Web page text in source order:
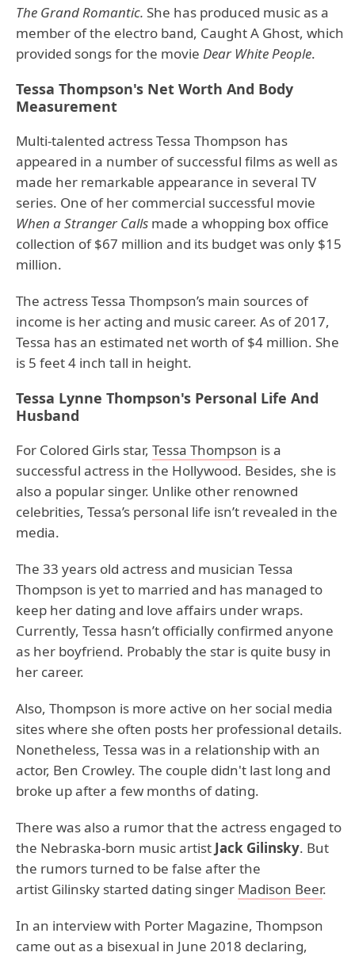
The Grand Romantic. She has produced music as a
member of the electro band, Caught A Ghost, which
provided songs for the movie Dear White People.
Tessa Thompson's Net Worth And Body
Measurement
Multi-talented actress Tessa Thompson has
appeared in a number of successful films as well as
made her remarkable appearance in several TV
series. One of her commercial successful movie
When a Stranger Calls made a whopping box office
collection of $67 million and its budget was only $15
million.
The actress Tessa Thompson’s main sources of
income is her acting and music career. As of 2017,
Tessa has an estimated net worth of $4 million. She
is 5 feet 4 inch tall in height.
Tessa Lynne Thompson's Personal Life And
Husband
For Colored Girls star, Tessa Thompson is a
successful actress in the Hollywood. Besides, she is
also a popular singer. Unlike other renowned
celebrities, Tessa’s personal life isn’t revealed in the
media.
The 33 years old actress and musician Tessa
Thompson is yet to married and has managed to
keep her dating and love affairs under wraps.
Currently, Tessa hasn’t officially confirmed anyone
as her boyfriend. Probably the star is quite busy in
her career.
Also, Thompson is more active on her social media
sites where she often posts her professional details.
Nonetheless, Tessa was in a relationship with an
actor, Ben Crowley. The couple didn't last long and
broke up after a few months of dating.
There was also a rumor that the actress engaged to
the Nebraska-born music artist Jack Gilinsky. But
the rumors turned to be false after the
artist Gilinsky started dating singer Madison Beer.
In an interview with Porter Magazine, Thompson
came out as a bisexual in June 2018 declaring,